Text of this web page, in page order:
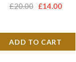
£20.00 £14.00